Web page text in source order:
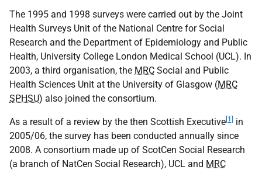
The 1995 and 1998 surveys were carried out by the Joint
Health Surveys Unit of the National Centre for Social
Research and the Department of Epidemiology and Public
Health, University College London Medical School (UCL). In
2003, a third organisation, the MRC Social and Public
Health Sciences Unit at the University of Glasgow (MRC
SPHSU) also joined the consortium.
As a result of a review by the then Scottish Executive [1]
in
2005/06, the survey has been conducted annually since
2008. A consortium made up of ScotCen Social Research
(a branch of NatCen Social Research), UCL and MRC